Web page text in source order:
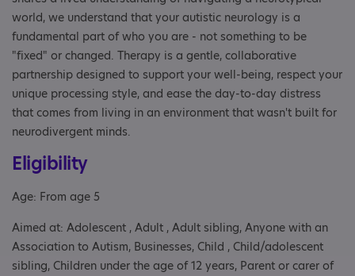
world, we understand that your autistic neurology is a
fundamental part of who you are - not something to be
"fixed" or changed. Therapy is a gentle, collaborative
partnership designed to support your well-being, respect your
unique processing style, and ease the day-to-day distress
that comes from living in an environment that wasn't built for
neurodivergent minds.
Eligibility
Age: From age 5
Aimed at: Adolescent , Adult , Adult sibling, Anyone with an
Association to Autism, Businesses, Child , Child/adolescent
sibling, Children under the age of 12 years, Parent or carer of